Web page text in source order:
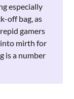
especially
off bag, as
gamers
mirth for
is a number